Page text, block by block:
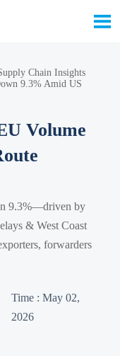

Chain Insights
9.3% Amid US
Volume
9.3%—driven by
& West Coast
forwarders
Time : May 02,
2026